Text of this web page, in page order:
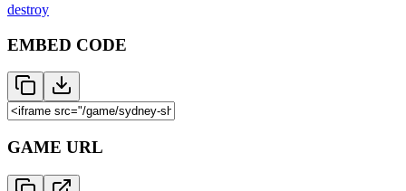
destroy
EMBED CODE
GAME URL